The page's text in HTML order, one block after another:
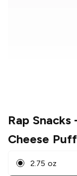
Rap Snacks
Cheese
2.75 oz